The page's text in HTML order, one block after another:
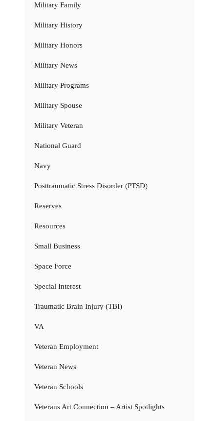
Military Family
Military History
Military Honors
Military News
Military Programs
Military Spouse
Military Veteran
National Guard
Navy
Posttraumatic Stress Disorder (PTSD)
Reserves
Resources
Small Business
Space Force
Special Interest
Traumatic Brain Injury (TBI)
VA
Veteran Employment
Veteran News
Veteran Schools
Veterans Art Connection – Artist Spotlights